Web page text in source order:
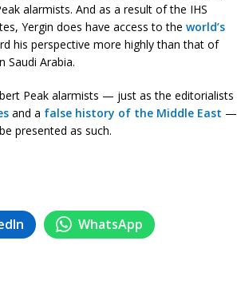
alarmists. And as a result of the IHS
Yergin does have access to the world’s
his perspective more highly than that of
Saudi Arabia.
Peak alarmists — just as the editorialists
and a false history of the Middle East —
presented as such.
WhatsApp